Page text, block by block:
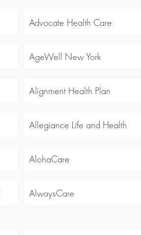
Advocate Health Care
AgeWell New York
Alignment Health Plan
Allegiance Life and Health
AlohaCare
AlwaysCare